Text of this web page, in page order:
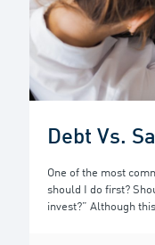
Debt Vs.
One of the most
should I do first?
invest?” Although this